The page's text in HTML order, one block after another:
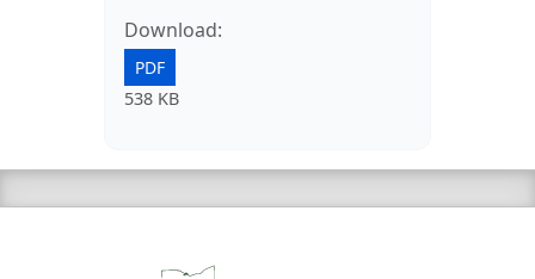
Download:
PDF
538 KB